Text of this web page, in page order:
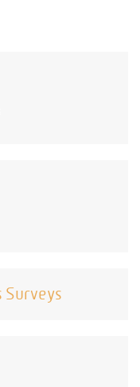
Surveys